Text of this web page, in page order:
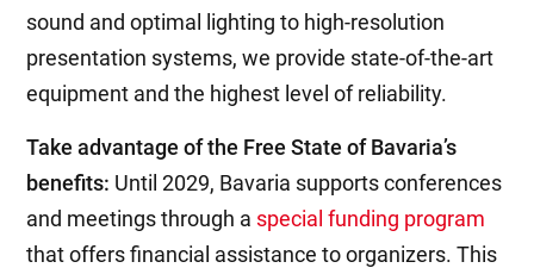
sound and optimal lighting to high-resolution
presentation systems, we provide state-of-the-art
equipment and the highest level of reliability.
Take advantage of the Free State of Bavaria’s
benefits: Until 2029, Bavaria supports conferences
and meetings through a special funding program
that offers financial assistance to organizers. This